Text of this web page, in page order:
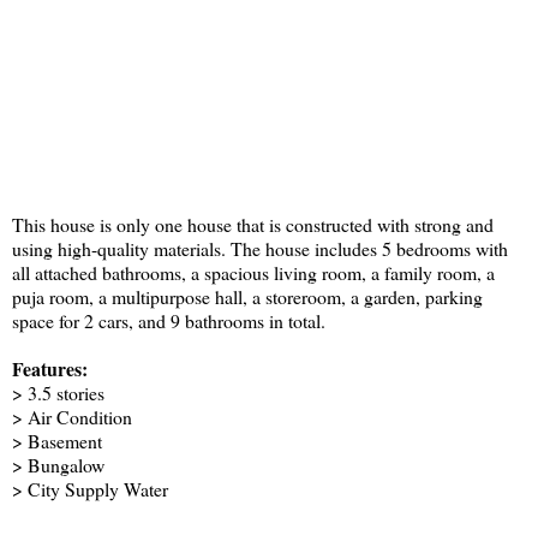
This house is only one house that is constructed with strong and
using high-quality materials. The house includes 5 bedrooms with
all attached bathrooms, a spacious living room, a family room, a
puja room, a multipurpose hall, a storeroom, a garden, parking
space for 2 cars, and 9 bathrooms in total.
Features:
> 3.5 stories
> Air Condition
> Basement
> Bungalow
> City Supply Water